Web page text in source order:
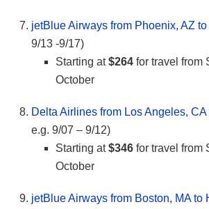
jetBlue Airways from Phoenix, AZ to
9/13 -9/17)
Starting at$264 for travel from
October
Delta Airlines from Los Angeles,
e.g. 9/07 – 9/12)
Starting at$346 for travel from
October
jetBlue Airways from Boston, MA to